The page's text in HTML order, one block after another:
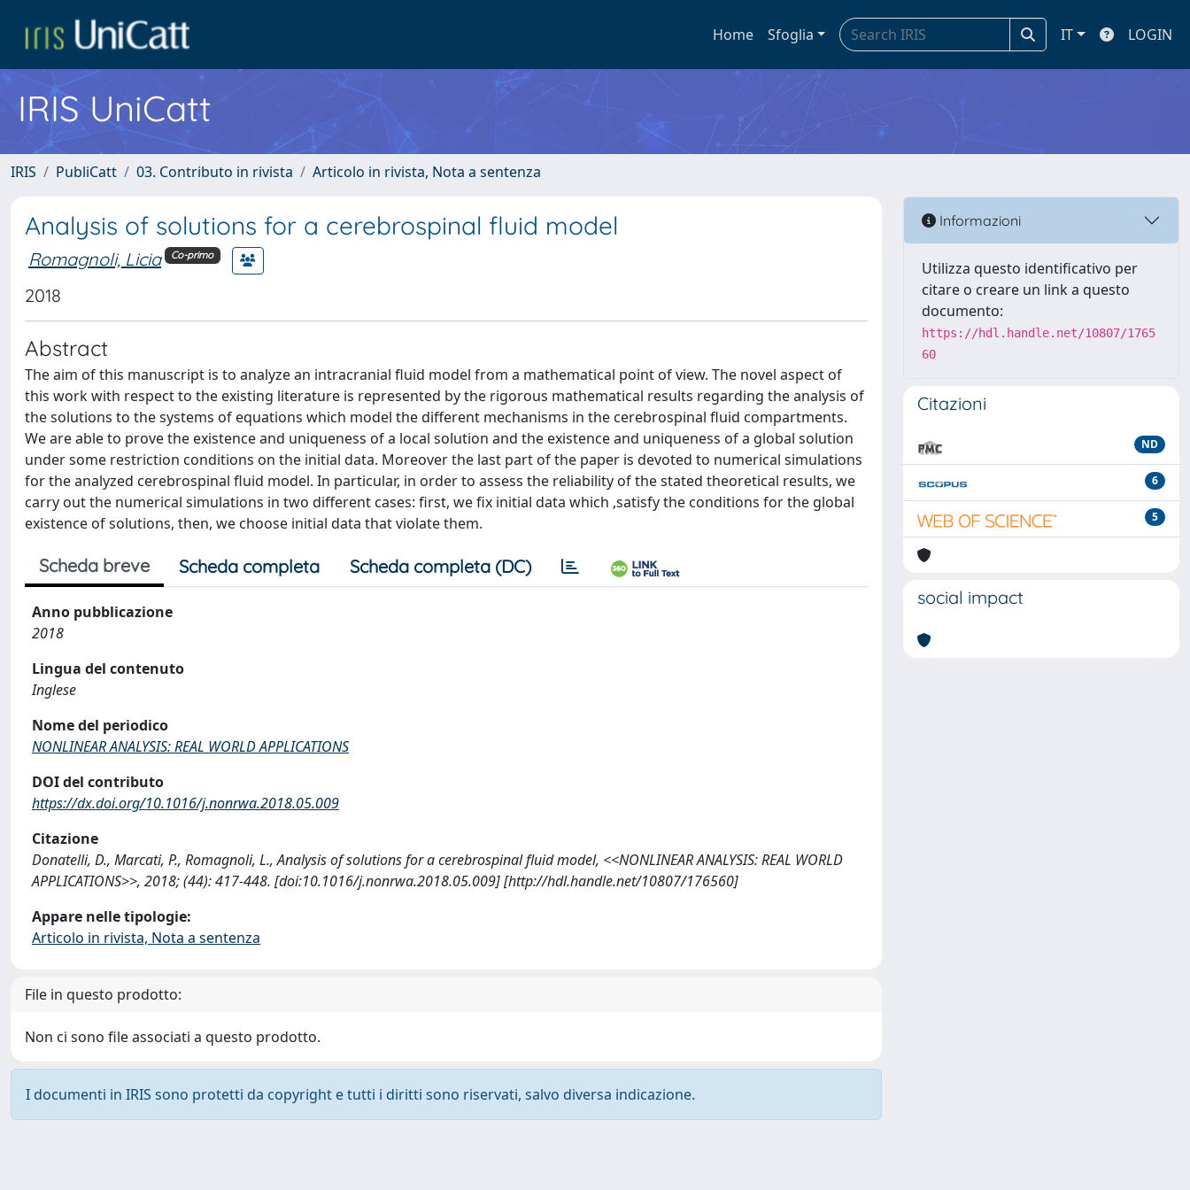
Home Sfoglia IT LOGIN
IRIS UniCatt
IRIS PubliCatt 03. Contributo in rivista Articolo in rivista, Nota a sentenza
Analysis of solutions for a cerebrospinal fluid model
Romagnoli, Licia Co-primo
2018
Abstract
The aim of this manuscript is to analyze an intracranial fluid model from a mathematical point of view. The novel aspect of
this work with respect to the existing literature is represented by the rigorous mathematical results regarding the analysis of
the solutions to the systems of equations which model the different mechanisms in the cerebrospinal fluid compartments.
We are able to prove the existence and uniqueness of a local solution and the existence and uniqueness of a global solution
under some restriction conditions on the initial data. Moreover the last part of the paper is devoted to numerical simulations
for the analyzed cerebrospinal fluid model. In particular, in order to assess the reliability of the stated theoretical results, we
carry out the numerical simulations in two different cases: first, we fix initial data which ,satisfy the conditions for the global
existence of solutions, then, we choose initial data that violate them.
Scheda breve Scheda completa Scheda completa (DC)
Anno pubblicazione
2018
Lingua del contenuto
Inglese
Nome del periodico
NONLINEAR ANALYSIS: REAL WORLD APPLICATIONS
DOI del contributo
https://dx.doi.org/10.1016/j.nonrwa.2018.05.009
Citazione
Donatelli, D., Marcati, P., Romagnoli, L., Analysis of solutions for a cerebrospinal fluid model, <<NONLINEAR ANALYSIS: REAL WORLD
APPLICATIONS>>, 2018; (44): 417-448. [doi:10.1016/j.nonrwa.2018.05.009] [http://hdl.handle.net/10807/176560]
Appare nelle tipologie:
Articolo in rivista, Nota a sentenza
File in questo prodotto:
Non ci sono file associati a questo prodotto.
I documenti in IRIS sono protetti da copyright e tutti i diritti sono riservati, salvo diversa indicazione.
Informazioni
Utilizza questo identificativo per
citare o creare un link a questo
documento:
https://hdl.handle.net/10807/1765
60
Citazioni
ND
6
5
social impact